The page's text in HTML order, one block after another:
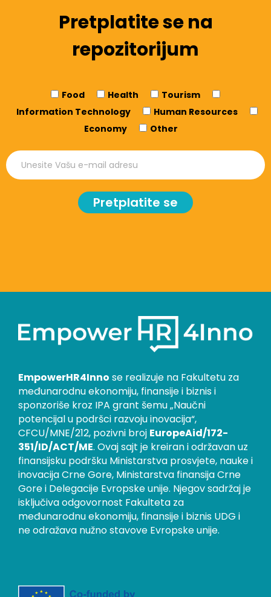
Pretplatite se na
repozitorijum
Food Health
Tourism
Information Technology
Human Resources
Economy
Other
Pretplatite se
EmpowerHR4Inno se realizuje na Fakultetu za
međunarodnu ekonomiju, finansije i biznis i
sponzoriše kroz IPA grant šemu „Naučni
potencijal u podršci razvoju inovacija“,
CFCU/MNE/212, pozivni broj EuropeAid/172-
351/ID/ACT/ME. Ovaj sajt je kreiran i održavan uz
finansijsku podršku Ministarstva prosvjete, nauke i
inovacija Crne Gore, Ministarstva finansija Crne
Gore i Delegacije Evropske unije. Njegov sadržaj je
isključiva odgovornost Fakulteta za
međunarodnu ekonomiju, finansije i biznis UDG i
ne odražava nužno stavove Evropske unije.